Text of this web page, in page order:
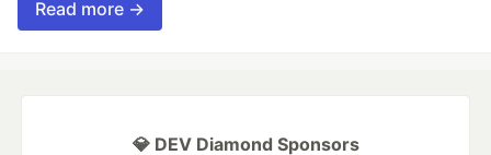
Read more →
💎 DEV Diamond Sponsors